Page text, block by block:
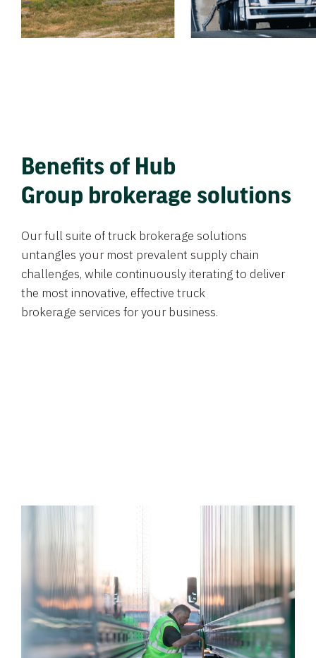
Benefits of Hub
Group brokerage solutions
Our full suite of truck brokerage solutions
untangles your most prevalent supply chain
challenges, while continuously iterating to deliver
the most innovative, effective truck
brokerage services for your business.